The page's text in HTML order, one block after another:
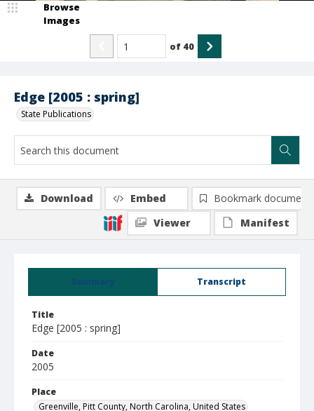
Edge [2005 : spring]
State Publications
Browse
Images
of 40
Summary Transcript
Title
Edge [2005 : spring]
Date
2005
Place
Greenville, Pitt County, North Carolina, United States
Download Embed
Bookmark document
Viewer
Manifest